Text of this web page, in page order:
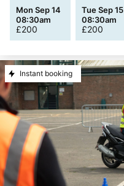
Mon Sep 14
08:30am
£200
Tue Sep 15
08:30am
£200
Instant booking